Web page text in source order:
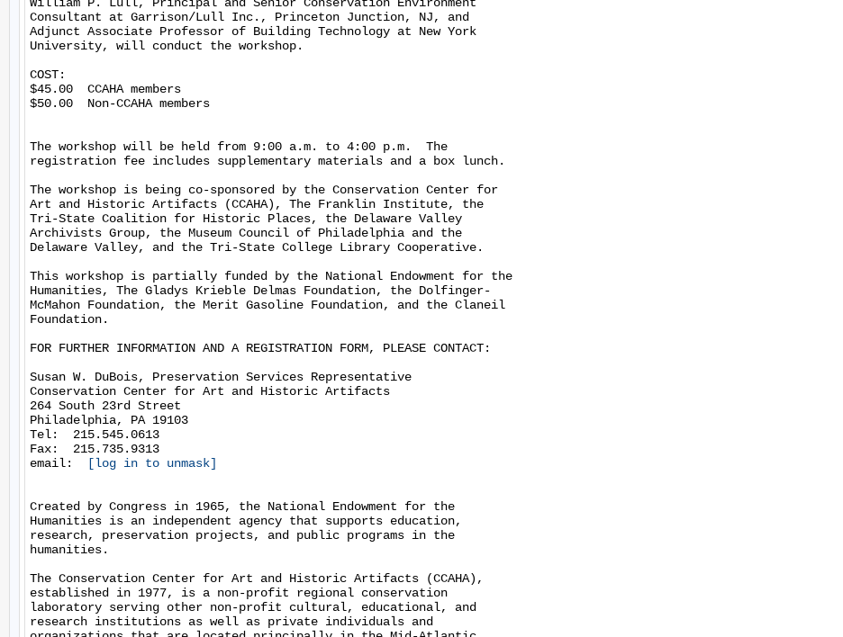
Consultant at Garrison/Lull Inc., Princeton Junction, NJ, and
Adjunct Associate Professor of Building Technology at New York
University, will conduct the workshop.
COST:
$45.00  CCAHA members
$50.00  Non-CCAHA members
The workshop will be held from 9:00 a.m. to 4:00 p.m.  The
registration fee includes supplementary materials and a box lunch.
The workshop is being co-sponsored by the Conservation Center for
Art and Historic Artifacts (CCAHA), The Franklin Institute, the
Tri-State Coalition for Historic Places, the Delaware Valley
Archivists Group, the Museum Council of Philadelphia and the
Delaware Valley, and the Tri-State College Library Cooperative.
This workshop is partially funded by the National Endowment for the
Humanities, The Gladys Krieble Delmas Foundation, the Dolfinger-
McMahon Foundation, the Merit Gasoline Foundation, and the Claneil
Foundation.
FOR FURTHER INFORMATION AND A REGISTRATION FORM, PLEASE CONTACT:
Susan W. DuBois, Preservation Services Representative
Conservation Center for Art and Historic Artifacts
264 South 23rd Street
Philadelphia, PA 19103
Tel:  215.545.0613
Fax:  215.735.9313
email:
[log in to unmask]
Created by Congress in 1965, the National Endowment for the
Humanities is an independent agency that supports education,
research, preservation projects, and public programs in the
humanities.
The Conservation Center for Art and Historic Artifacts (CCAHA),
established in 1977, is a non-profit regional conservation
laboratory serving other non-profit cultural, educational, and
research institutions as well as private individuals and